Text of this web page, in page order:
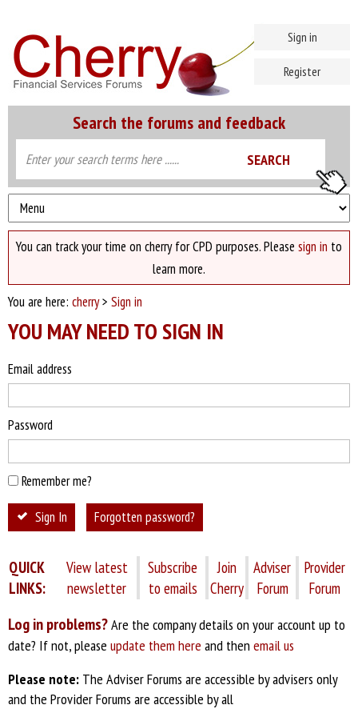
Search the forums and feedback
Sign in
Register
You can track your time on cherry for CPD purposes. Please sign in to
learn more.
You are here: cherry> Sign in
YOU MAY NEED TO SIGN IN
Email address
Password
Remember me?
Sign In Forgotten password?
QUICK
LINKS:
View latest
newsletter
Subscribe
to emails
Join
Cherry
Adviser
Forum
Provider
Forum
Log in problems?Are the company details on your account up to
date? If not, please update them here and then email us
Please note: The Adviser Forums are accessible by advisers only
and the Provider Forums are accessible by all